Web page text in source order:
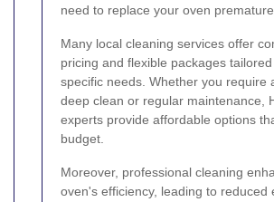
need to replace your oven
Many local cleaning services offer
pricing and flexible packages
specific needs. Whether you require
deep clean or regular maintenance,
experts provide affordable options
budget.
Moreover, professional cleaning
oven's efficiency, leading to reduced